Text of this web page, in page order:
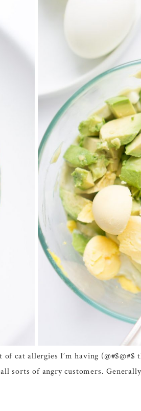
cat allergies I’m having (@#$@#$
sorts of angry customers.